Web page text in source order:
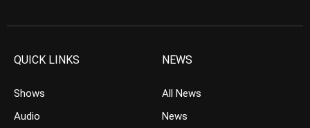
QUICK LINKS
Shows
Audio
NEWS
All News
News